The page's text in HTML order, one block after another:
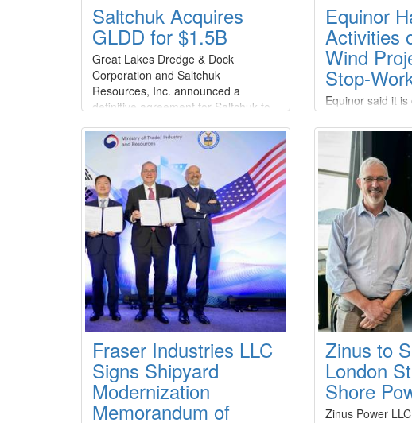
Saltchuk Acquires
GLDD for $1.5B
Great Lakes Dredge & Dock
Corporation and Saltchuk
Resources, Inc. announced a
definitive agreement for Saltchuk to
equity value of approximately $1.2
billion and a total transaction value
of $1.5 billion.Under the terms of the
agreement, which has been
unanimously approved by the Board
of Directors of both companies
Equinor
Activities
Wind
Stop-
Equinor said it
stop-work order
Department of
of Ocean
(BOEM), which
suspension of
activities on the
citing national
concerns.Empire
the project
Fraser Industries LLC
Signs Shipyard
Modernization
Memorandum of
Zinus to
London
Shore
Zinus Power